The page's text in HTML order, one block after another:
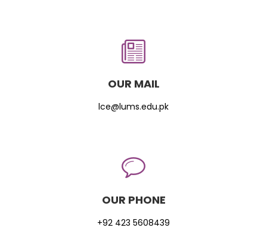
OUR MAIL
lce@lums.edu.pk
OUR PHONE
+92 423 5608439